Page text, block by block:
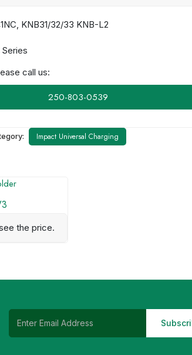
KNB31/32/33 KNB-L2
call us:
250-803-0539
Impact Universal Charging
the price.